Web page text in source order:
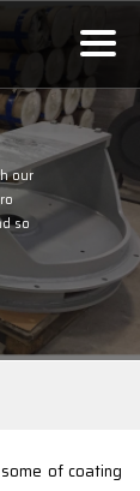
our
so
of coating